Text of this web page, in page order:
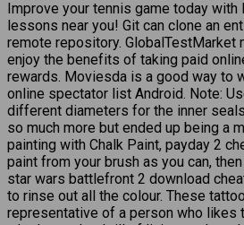
Improve your tennis game today with
lessons near you! Git can clone an
remote repository. GlobalTestMarket
enjoy the benefits of taking paid
rewards. Moviesda is a good way to
online spectator list Android. Note:
different diameters for the inner
so much more but ended up being a
painting with Chalk Paint, payday 2
paint from your brush as you can,
star wars battlefront 2 download
to rinse out all the colour. These
representative of a person who likes